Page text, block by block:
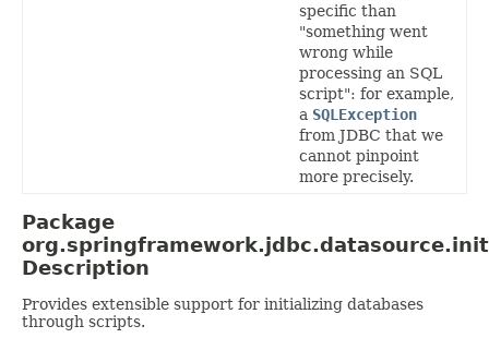
specific than
"something went
wrong while
processing an SQL
script": for example,
a SQLException
from JDBC that we
cannot pinpoint
more precisely.
Package
org.springframework.jdbc.datasource.init
Description
Provides extensible support for initializing databases
through scripts.